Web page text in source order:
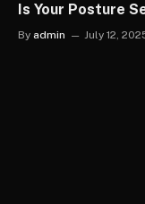
Is Your Posture
By admin July 12,